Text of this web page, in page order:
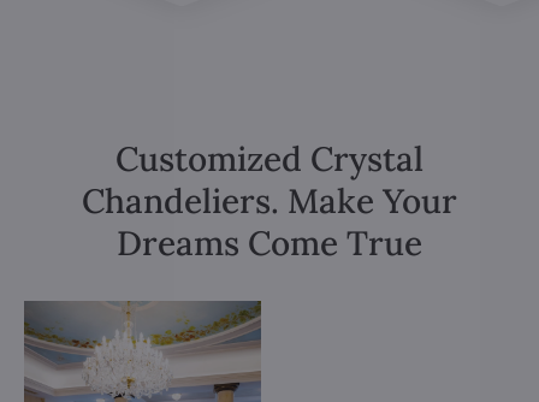
Customized Crystal
Chandeliers. Make Your
Dreams Come True